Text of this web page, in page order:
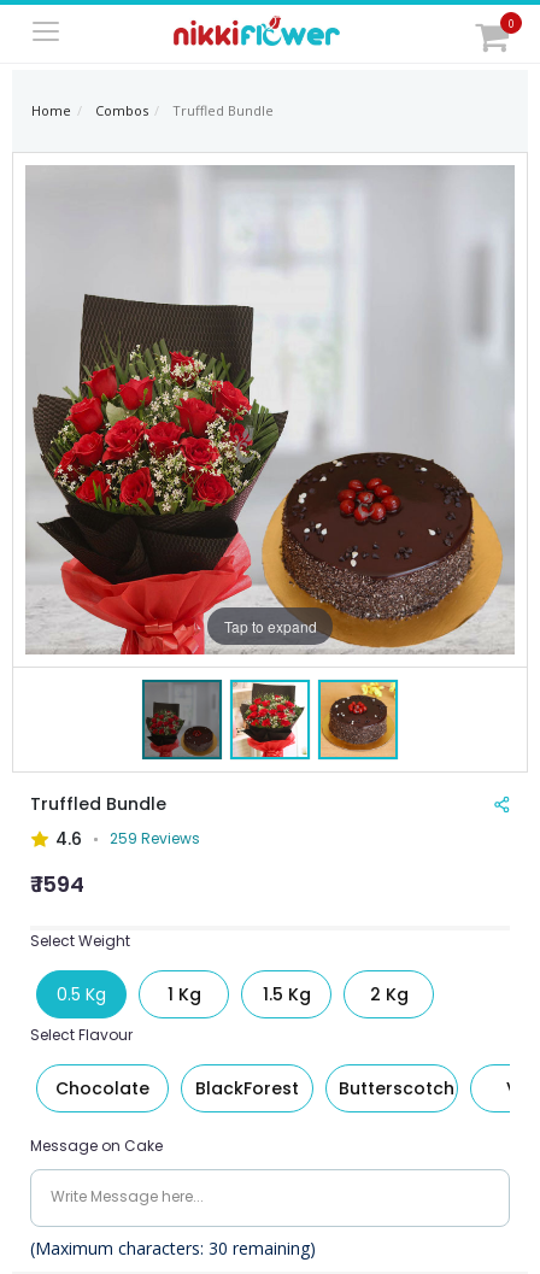
0
Home Combos Truffled Bundle
Tap to expand
Truffled Bundle
4.6
259 Reviews
₹ 1594
Select Weight
0.5 Kg 1 Kg 1.5 Kg 2 Kg
Select Flavour
Chocolate BlackForest Butterscotch
Message on Cake
(Maximum characters: 30 remaining)